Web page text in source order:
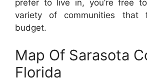
prefer to live in, you’re free
variety of communities that
budget.
Map Of Sarasota
Florida